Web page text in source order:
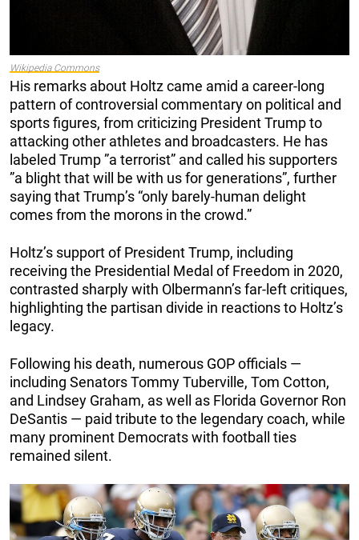
Wikipedia Commons
His remarks about Holtz came amid a career-long
pattern of controversial commentary on political and
sports figures, from criticizing President Trump to
attacking other athletes and broadcasters. He has
labeled Trump ”a terrorist” and called his supporters
”a blight that will be with us for generations”, further
saying that Trump’s “only barely-human delight
comes from the morons in the crowd.”
Holtz’s support of President Trump, including
receiving the Presidential Medal of Freedom in 2020,
contrasted sharply with Olbermann’s far-left critiques,
highlighting the partisan divide in reactions to Holtz’s
legacy.
Following his death, numerous GOP officials —
including Senators Tommy Tuberville, Tom Cotton,
and Lindsey Graham, as well as Florida Governor Ron
DeSantis — paid tribute to the legendary coach, while
many prominent Democrats with football ties
remained silent.